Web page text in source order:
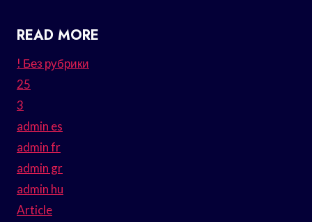
READ MORE
! Без рубрики
25
3
admin es
admin fr
admin gr
admin hu
Article